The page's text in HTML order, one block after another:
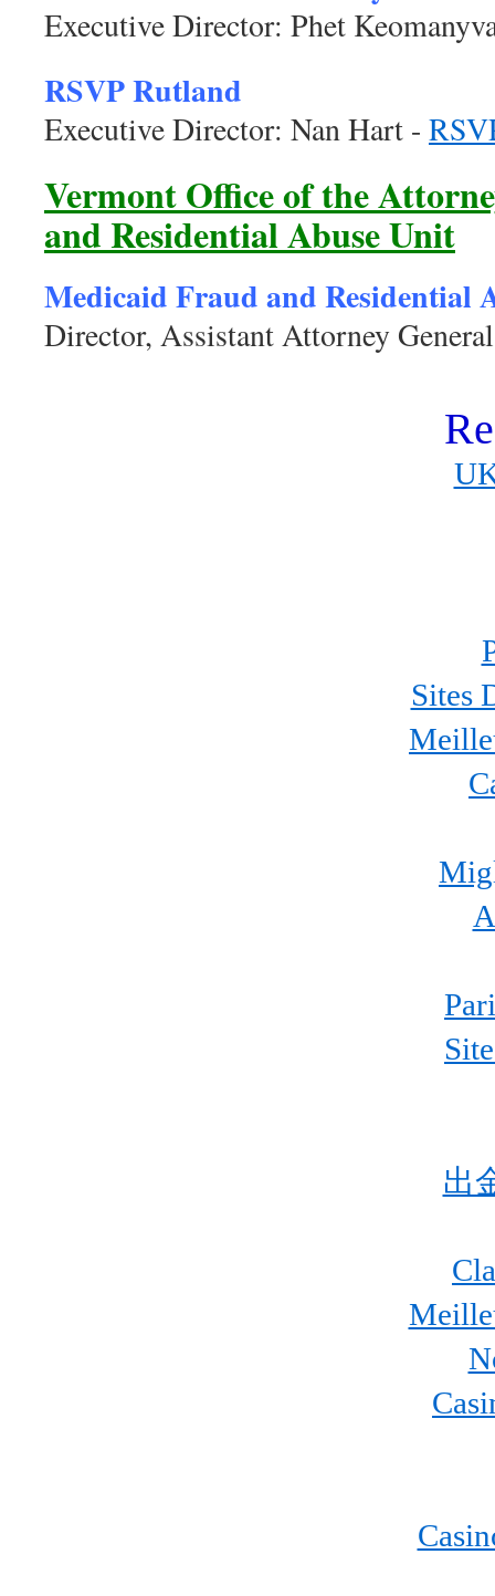
Executive Director: Phet
RSVP Rutland
Executive Director: Nan Hart -
Vermont Office of the
and Residential Abuse Unit
Medicaid Fraud and Residential
Director, Assistant Attorney
Sites
出